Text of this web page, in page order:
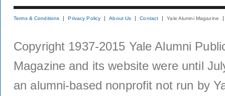
Terms & Conditions Privacy Policy About Us Contact Yale Alumni Magazine
Copyright 1937-2015 Yale Alumni
Magazine and its website were until
an alumni-based nonprofit not run by